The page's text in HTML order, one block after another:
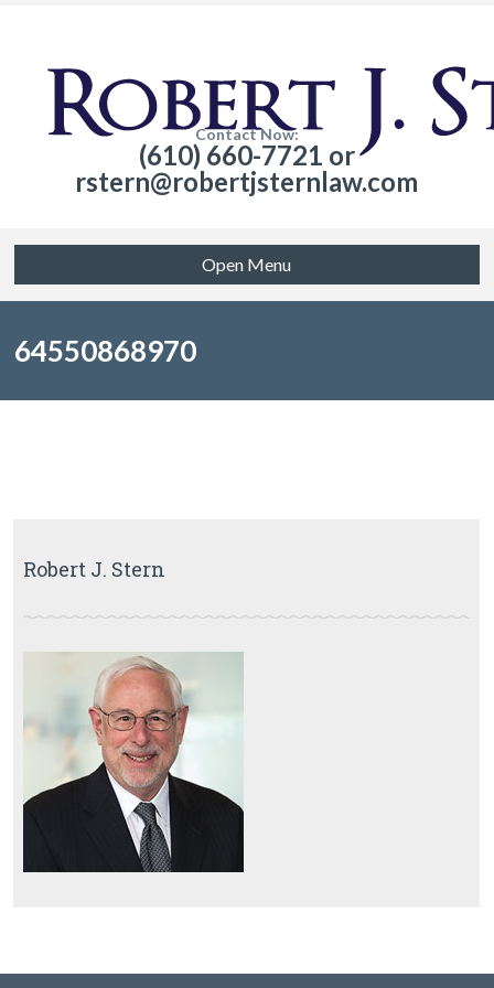
Contact Now:
(610) 660-7721 or
rstern@robertjsternlaw.com
Open Menu
64550868970
Robert J. Stern